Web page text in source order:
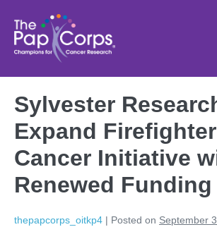
content
Sylvester
Expand
Cancer Initiative
Renewed Funding
thepapcorps_oitkp4 | Posted on September